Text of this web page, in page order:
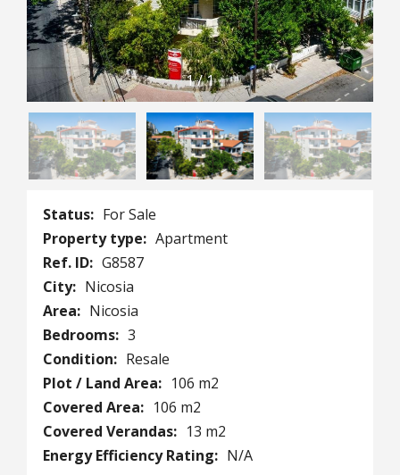
1/1
Status: For Sale
Property type: Apartment
Ref. ID: G8587
City: Nicosia
Area: Nicosia
Bedrooms: 3
Condition: Resale
Plot / Land Area: 106 m2
Covered Area: 106 m2
Covered Verandas: 13 m2
Energy Efficiency Rating: N/A